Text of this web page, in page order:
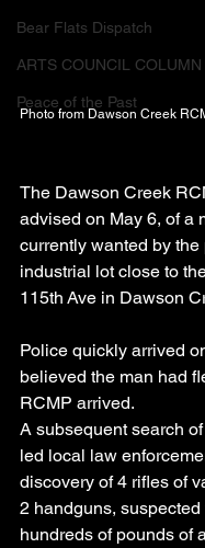
Bear Flats Dispatch
ARTS COUNCIL COLUMN
Peace of the Past
Photo from Dawson Creek
The Dawson Creek
advised on May 6, of a
currently wanted by
industrial lot close to
115th Ave in Dawson
Police quickly arrived
believed the man had
RCMP arrived.
A subsequent search
led local law
discovery of 4 rifles of
2 handguns, suspected
hundreds of pounds of